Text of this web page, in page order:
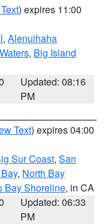
) expires 11:00
, Alenuihaha
, Big Island
Updated: 08:16
PM
Text) expires 04:00
Sur Coast, San
, North Bay
Bay Shoreline, in CA
Updated: 06:33
PM